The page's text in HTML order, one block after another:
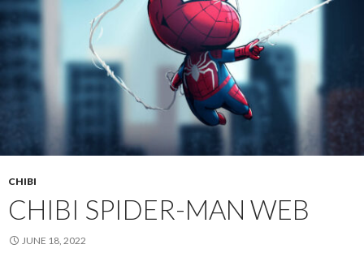
CHIBI
CHIBI SPIDER-MAN WEB
JUNE 18, 2022